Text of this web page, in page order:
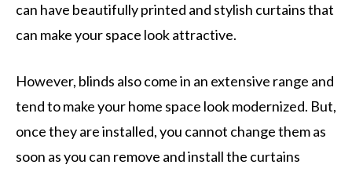
can have beautifully printed and stylish curtains that
can make your space look attractive.
However, blinds also come in an extensive range and
tend to make your home space look modernized. But,
once they are installed, you cannot change them as
soon as you can remove and install the curtains